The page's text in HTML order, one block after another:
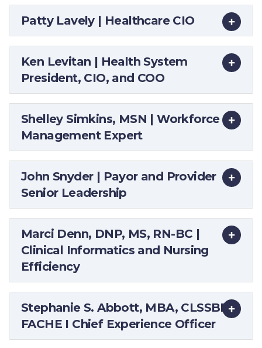
Patty Lavely | Healthcare CIO
Ken Levitan | Health System
President, CIO, and COO
Shelley Simkins, MSN | Workforce
Management Expert
John Snyder | Payor and Provider
Senior Leadership
Marci Denn, DNP, MS, RN-BC |
Clinical Informatics and Nursing
Efficiency
Stephanie S. Abbott, MBA, CLSSBB,
FACHE I Chief Experience Officer